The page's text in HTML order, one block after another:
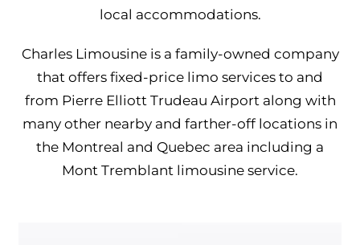
local accommodations.
Charles Limousine is a family-owned company
that offers fixed-price limo services to and
from Pierre Elliott Trudeau Airport along with
many other nearby and farther-off locations in
the Montreal and Quebec area including a
Mont Tremblant limousine service.